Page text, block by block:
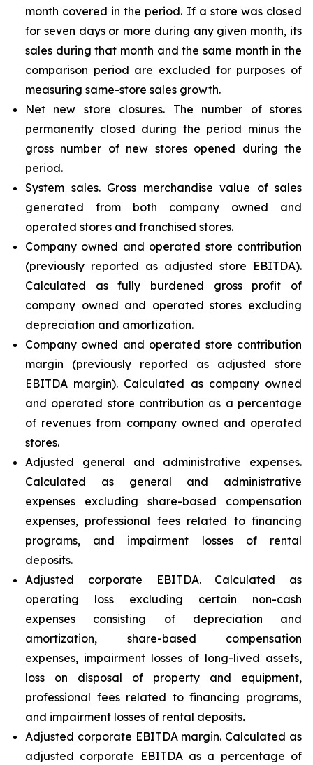
month covered in the period. If a store was closed
for seven days or more during any given month, its
sales during that month and the same month in the
comparison period are excluded for purposes of
measuring same-store sales growth.
Net new store closures. The number of stores
permanently closed during the period minus the
gross number of new stores opened during the
period.
System sales. Gross merchandise value of sales
generated from both company owned and
operated stores and franchised stores.
Company owned and operated store contribution
(previously reported as adjusted store EBITDA).
Calculated as fully burdened gross profit of
company owned and operated stores excluding
depreciation and amortization.
Company owned and operated store contribution
margin (previously reported as adjusted store
EBITDA margin). Calculated as company owned
and operated store contribution as a percentage
of revenues from company owned and operated
stores.
Adjusted general and administrative expenses.
Calculated as general and administrative
expenses excluding share-based compensation
expenses, professional fees related to financing
programs, and impairment losses of rental
deposits.
Adjusted corporate EBITDA. Calculated as
operating loss excluding certain non-cash
expenses consisting of depreciation and
amortization, share-based compensation
expenses, impairment losses of long-lived assets,
loss on disposal of property and equipment,
professional fees related to financing programs,
and impairment losses of rental deposits.
Adjusted corporate EBITDA margin. Calculated as
adjusted corporate EBITDA as a percentage of